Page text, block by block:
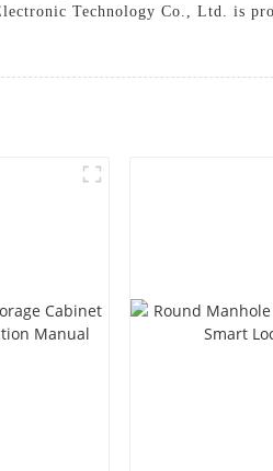
Technology Co., Ltd. is